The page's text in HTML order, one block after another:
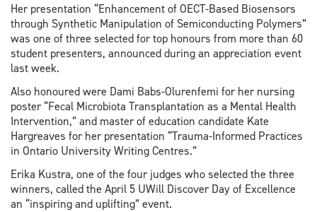
Her presentation “Enhancement of OECT-Based Biosensors
through Synthetic Manipulation of Semiconducting Polymers”
was one of three selected for top honours from more than 60
student presenters, announced during an appreciation event
last week.
Also honoured were Dami Babs-Olurenfemi for her nursing
poster “Fecal Microbiota Transplantation as a Mental Health
Intervention,” and master of education candidate Kate
Hargreaves for her presentation “Trauma-Informed Practices
in Ontario University Writing Centres.”
Erika Kustra, one of the four judges who selected the three
winners, called the April 5 UWill Discover Day of Excellence
an “inspiring and uplifting” event.